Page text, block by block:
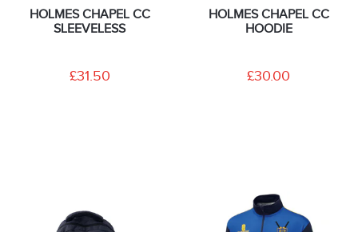
HOLMES CHAPEL CC
SLEEVELESS
£31.50
HOLMES CHAPEL CC
HOODIE
£30.00